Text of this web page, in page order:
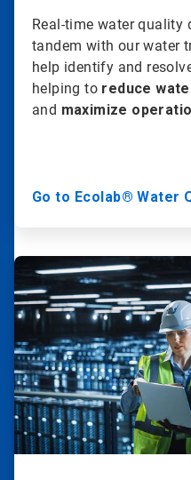
Real-time water quality
tandem with our water
help identify and
helping to reduce
and maximize
Go to Ecolab® Water
ArticleTile
of
20